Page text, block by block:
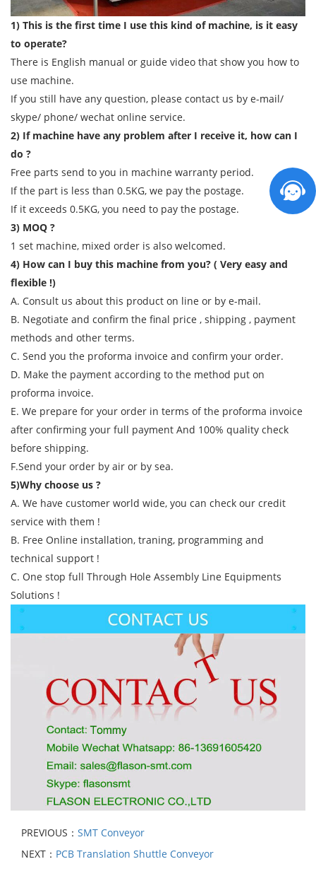
1) This is the first time I use this kind of machine, is it easy
to operate?
There is English manual or guide video that show you how to
use machine.
If you still have any question, please contact us by e-mail/
skype/ phone/ wechat online service.
2) If machine have any problem after I receive it, how can I
do ?
Free parts send to you in machine warranty period.
If the part is less than 0.5KG, we pay the postage.
If it exceeds 0.5KG, you need to pay the postage.
3) MOQ ?
1 set machine, mixed order is also welcomed.
4) How can I buy this machine from you? ( Very easy and
flexible !)
A. Consult us about this product on line or by e-mail.
B. Negotiate and confirm the final price , shipping , payment
methods and other terms.
C. Send you the proforma invoice and confirm your order.
D. Make the payment according to the method put on
proforma invoice.
E. We prepare for your order in terms of the proforma invoice
after confirming your full payment And 100% quality check
before shipping.
F.Send your order by air or by sea.
5)Why choose us ?
A. We have customer world wide, you can check our credit
service with them !
B. Free Online installation, traning, programming and
technical support !
C. One stop full Through Hole Assembly Line Equipments
Solutions !
PREVIOUS： SMT Conveyor
NEXT： PCB Translation Shuttle Conveyor